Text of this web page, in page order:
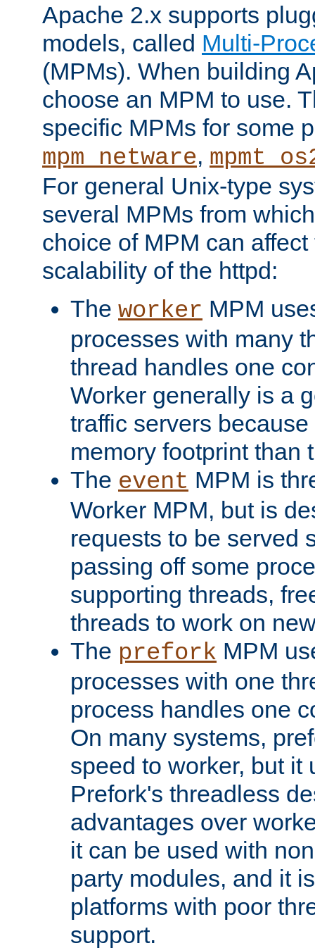
Apache 2.x supports
models, called Multi-
(MPMs). When building
choose an MPM to use.
specific MPMs for some
mpm_netware,
For general Unix-type
several MPMs from
choice of MPM can
scalability of the httpd:
The worker MPM
processes with many
thread handles one
Worker generally is a
traffic servers
memory footprint than
The event MPM is
Worker MPM, but is
requests to be served
passing off some
supporting threads,
threads to work on
The prefork MPM
processes with one
process handles one
On many systems,
speed to worker, but it
Prefork's threadless
advantages over
it can be used with
party modules, and it
platforms with poor
support.